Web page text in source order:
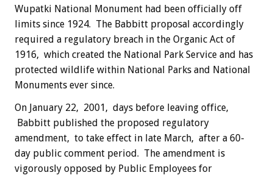
Wupatki National Monument had been officially off
limits since 1924. The Babbitt proposal accordingly
required a regulatory breach in the Organic Act of
1916, which created the National Park Service and has
protected wildlife within National Parks and National
Monuments ever since.
On January 22, 2001, days before leaving office,
Babbitt published the proposed regulatory
amendment, to take effect in late March, after a 60-
day public comment period. The amendment is
vigorously opposed by Public Employees for